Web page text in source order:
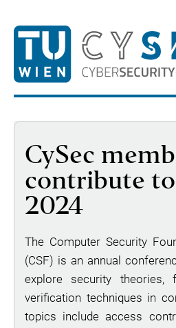
CySec
contribute to
2024
The Computer Security
(CSF) is an annual
explore security theories,
verification techniques in
topics include access